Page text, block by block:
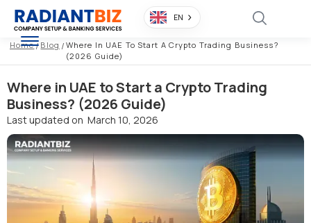
EN
Home/ Blog / Where In UAE To Start A Crypto Trading Business?
(2026 Guide)
Where in UAE to Start a Crypto Trading
Business? (2026 Guide)
Last updated on March 10, 2026